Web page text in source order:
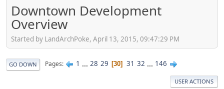
Downtown Development
Overview
Started by LandArchPoke, April 13, 2015, 09:47:29 PM
GO DOWN Pages 1 ... 28 29 30 31 32 ... 146
USER ACTIONS